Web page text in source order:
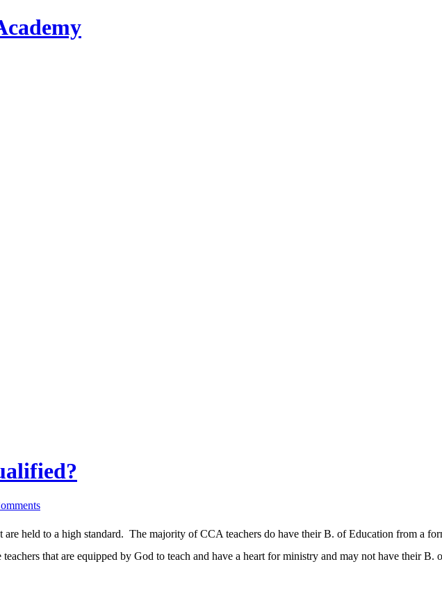
are held to a high standard. The majority of CCA teachers do have their B. of Education from a
that are equipped by God to teach and have a heart for ministry and may not have their B.